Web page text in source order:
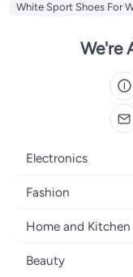
White Sport Shoes For
We're
Electronics
Mobiles
Laptops
Home Appliances
Fashion
Women's Fashion
Girls' Fashion
Home and Kitchen
Bath
Beauty